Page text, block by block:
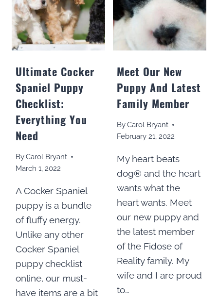
PUPPIES
PUPPY
IN
100
DAYS
Ultimate Cocker
Spaniel Puppy
Checklist:
Everything You
Need
ByCarol Bryant
March 1, 2022
A Cocker Spaniel
puppy is a bundle
of fluffy energy.
Unlike any other
Cocker Spaniel
puppy checklist
online, our must-
have items are a bit
Meet Our New
Puppy And Latest
Family Member
ByCarol Bryant
February 21, 2022
My heart beats
dog® and the heart
wants what the
heart wants. Meet
our new puppy and
the latest member
of the Fidose of
Reality family. My
wife and I are proud
to…